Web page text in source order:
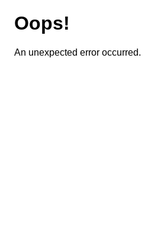
Oops!
An unexpected error occurred.